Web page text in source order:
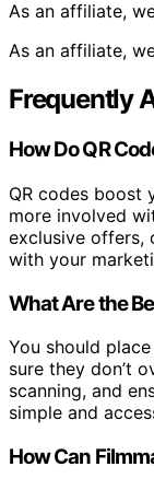
As an affiliate,
As an affiliate,
Frequently
How Do QR
QR codes boost
more involved
exclusive offers,
with your
What Are the
You should place
sure they don’t
scanning, and
simple and
How Can